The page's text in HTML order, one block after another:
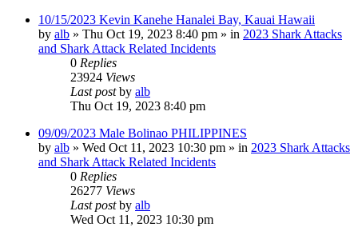
10/15/2023 Kevin Kanehe Hanalei Bay, Kauai Hawaii
by alb » Thu Oct 19, 2023 8:40 pm » in 2023 Shark Attacks
and Shark Attack Related Incidents
0 Replies
23924 Views
Last postby alb
Thu Oct 19, 2023 8:40 pm
09/09/2023 Male Bolinao PHILIPPINES
by alb » Wed Oct 11, 2023 10:30 pm » in 2023 Shark Attacks
and Shark Attack Related Incidents
0 Replies
26277 Views
Last postby alb
Wed Oct 11, 2023 10:30 pm